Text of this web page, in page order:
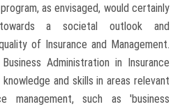
as envisaged, would certainly
a societal outlook and
of Insurance and Management.
Administration in Insurance
and skills in areas relevant
such as 'business